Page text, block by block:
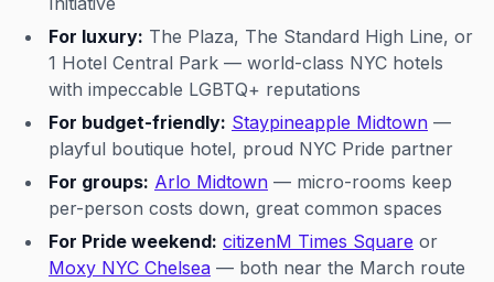
For luxury: The Plaza, The Standard High Line, or
1 Hotel Central Park — world-class NYC hotels
with impeccable LGBTQ+ reputations
For budget-friendly: Staypineapple Midtown —
playful boutique hotel, proud NYC Pride partner
For groups: Arlo Midtown — micro-rooms keep
per-person costs down, great common spaces
For Pride weekend: citizenM Times Square or
Moxy NYC Chelsea — both near the March route